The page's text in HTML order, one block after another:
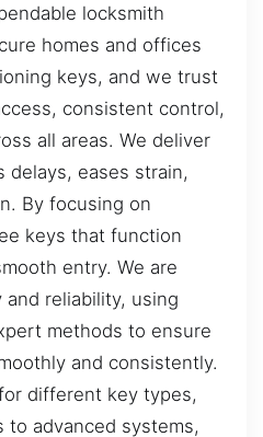
locksmith
homes and offices
keys, and we trust
consistent control,
all areas. We deliver
delays, eases strain,
By focusing on
keys that function
entry. We are
reliability, using
methods to ensure
and consistently.
different key types,
to advanced systems,